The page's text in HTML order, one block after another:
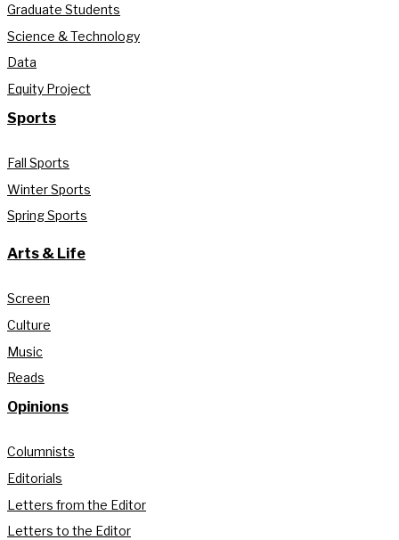
Graduate Students
Science & Technology
Data
Equity Project
Sports
Fall Sports
Winter Sports
Spring Sports
Arts & Life
Screen
Culture
Music
Reads
Opinions
Columnists
Editorials
Letters from the Editor
Letters to the Editor